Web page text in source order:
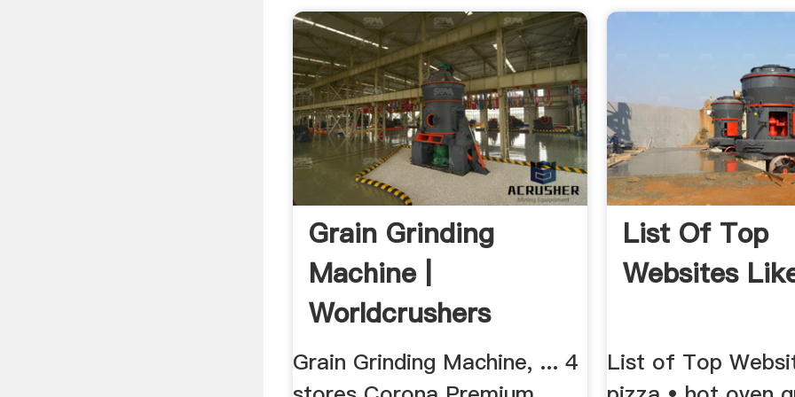
Grain Grinding
Machine |
Worldcrushers
Grain Grinding Machine, ... 4
List Of Top
Websites
List of Top